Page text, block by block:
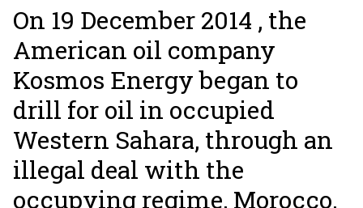
On 19 December 2014 , the
American oil company
Kosmos Energy began to
drill for oil in occupied
Western Sahara, through an
illegal deal with the
occupying regime, Morocco.